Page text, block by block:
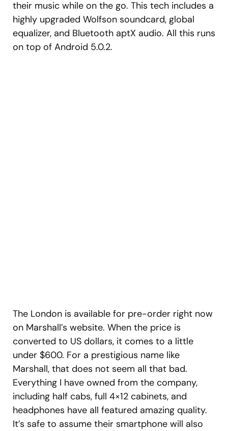
their music while on the go. This tech includes a
highly upgraded Wolfson soundcard, global
equalizer, and Bluetooth aptX audio. All this runs
on top of Android 5.0.2.
The London is available for pre-order right now
on Marshall’s website. When the price is
converted to US dollars, it comes to a little
under $600. For a prestigious name like
Marshall, that does not seem all that bad.
Everything I have owned from the company,
including half cabs, full 4×12 cabinets, and
headphones have all featured amazing quality.
It’s safe to assume their smartphone will also